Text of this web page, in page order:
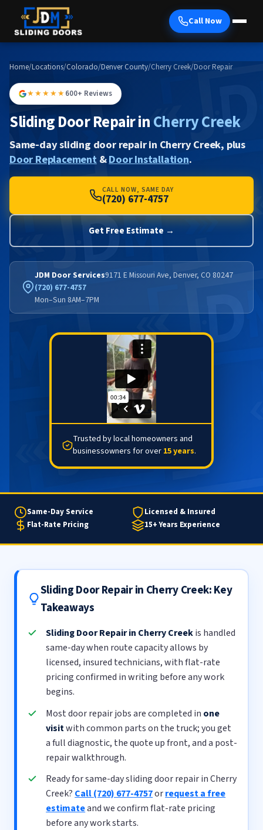
Call Now
Home/Locations/Colorado/Denver County/Cherry Creek/Door Repair
★★★★★600+ Reviews
Sliding Door Repair inCherry Creek
Same-day sliding door repair in Cherry Creek, plus
Door Replacement&Door Installation.
CALL NOW, SAME DAY
(720) 677-4757
Get Free Estimate →
JDM Door Services9171 E Missouri Ave, Denver, CO 80247
(720) 677-4757
Mon–Sun 8AM–7PM
Trusted by local homeowners and
businessowners for over 15 years.
Same-Day Service
Licensed & Insured
Flat-Rate Pricing
15+ Years Experience
Sliding Door Repair in Cherry Creek: Key
Takeaways
Sliding Door Repair in Cherry Creekis handled
same-day when route capacity allows by
licensed, insured technicians, with flat-rate
pricing confirmed in writing before any work
begins.
Most door repair jobs are completed in one
visitwith common parts on the truck; you get
a full diagnostic, the quote up front, and a post-
repair walkthrough.
Ready for same-day sliding door repair in Cherry
Creek? Call (720) 677-4757orrequest a free
estimateand we confirm flat-rate pricing
before any work starts.